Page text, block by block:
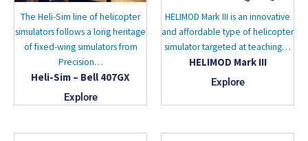
The Heli-Sim line of helicopter
simulators follows a long heritage
of fixed-wing simulators from
Precision…
Heli-Sim – Bell 407GX
Explore
HELIMOD Mark III is an innovative
and affordable type of helicopter
simulator targeted at teaching…
HELIMOD Mark III
Explore